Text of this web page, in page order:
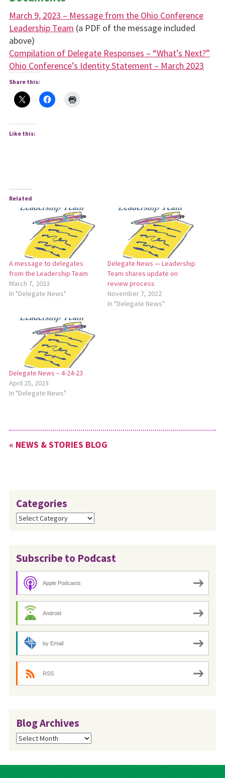
March 9, 2023 – Message from the Ohio Conference
Leadership Team (a PDF of the message included
above)
Compilation of Delegate Responses – “What’s Next?”
Ohio Conference’s Identity Statement – March 2023
Share this:
Like this:
Related
A message to delegates
from the Leadership Team
March 7, 2023
In "Delegate News"
Delegate News — Leadership
Team shares update on
review process
November 7, 2022
In "Delegate News"
Delegate News – 4-24-23
April 25, 2023
In "Delegate News"
« NEWS & STORIES BLOG
Categories
Categories
Subscribe to Podcast
Apple Podcasts
Android
by Email
RSS
Blog Archives
Blog
Archives